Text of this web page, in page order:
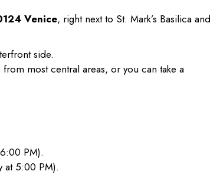
Venice, right next to St. Mark’s Basilica and
side.
most central areas, or you can take a
PM).
at 5:00 PM).